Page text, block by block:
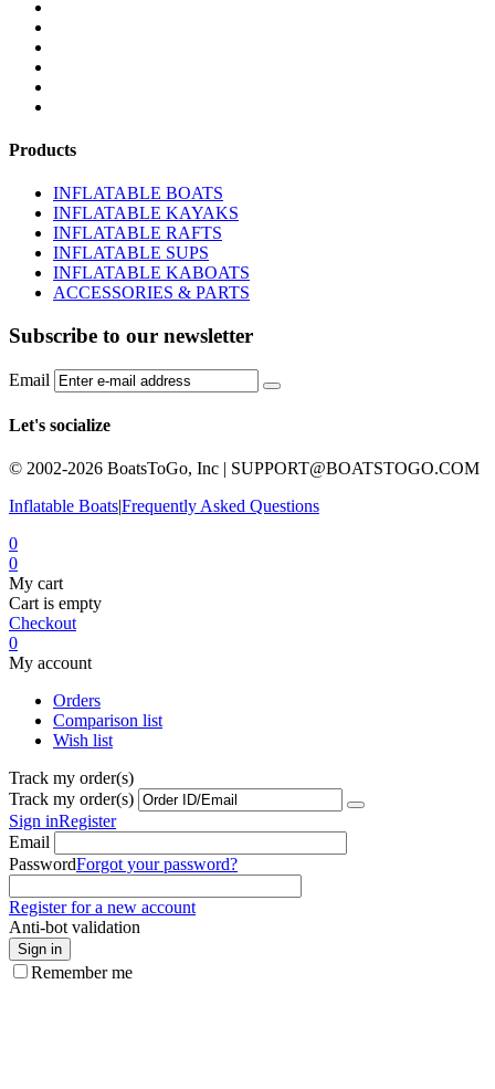
Products
INFLATABLE BOATS
INFLATABLE KAYAKS
INFLATABLE RAFTS
INFLATABLE SUPS
INFLATABLE KABOATS
ACCESSORIES & PARTS
Subscribe to our newsletter
Email
Let's socialize
© 2002-2026 BoatsToGo, Inc | SUPPORT@BOATSTOGO.COM
Inflatable Boats|Frequently Asked Questions
0
0
My cart
Cart is empty
Checkout
0
My account
Orders
Comparison list
Wish list
Track my order(s)
Track my order(s)
Sign inRegister
Email
PasswordForgot your password?
Register for a new account
Anti-bot validation
Sign in
Remember me